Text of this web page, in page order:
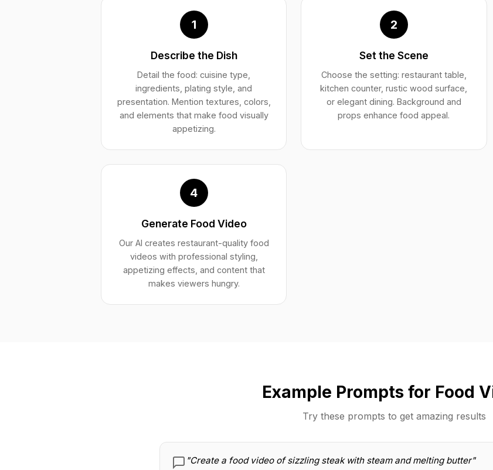
1
Describe the Dish
Detail the food: cuisine type,
ingredients, plating style, and
presentation. Mention textures, colors,
and elements that make food visually
appetizing.
2
Set the Scene
Choose the setting: restaurant table,
kitchen counter, rustic wood surface,
or elegant dining. Background and
props enhance food appeal.
4
Generate Food Video
Our AI creates restaurant-quality food
videos with professional styling,
appetizing effects, and content that
makes viewers hungry.
Example Prompts for Food
Try these prompts to get amazing results
"Create a food video of sizzling steak with steam and melting butter"